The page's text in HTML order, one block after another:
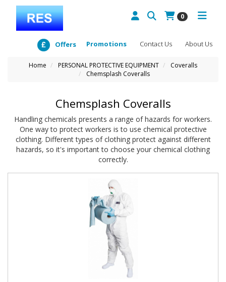
0
About Us
Contact Us
Promotions
Offers
Home PERSONAL PROTECTIVE EQUIPMENT
Coveralls
Chemsplash Coveralls
Chemsplash Coveralls
Handling chemicals presents a range of hazards for workers.
One way to protect workers is to use chemical protective
clothing. Different types of clothing protect against different
hazards, so it's important to choose your chemical clothing
correctly.